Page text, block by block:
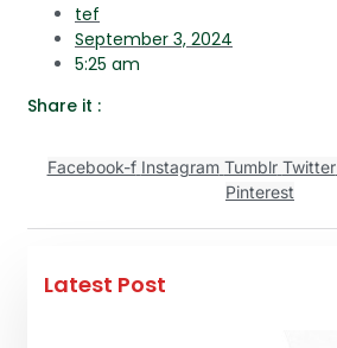
tef
September 3, 2024
5:25 am
Share it :
Facebook-f Instagram Tumblr Twitter
Pinterest
Latest Post